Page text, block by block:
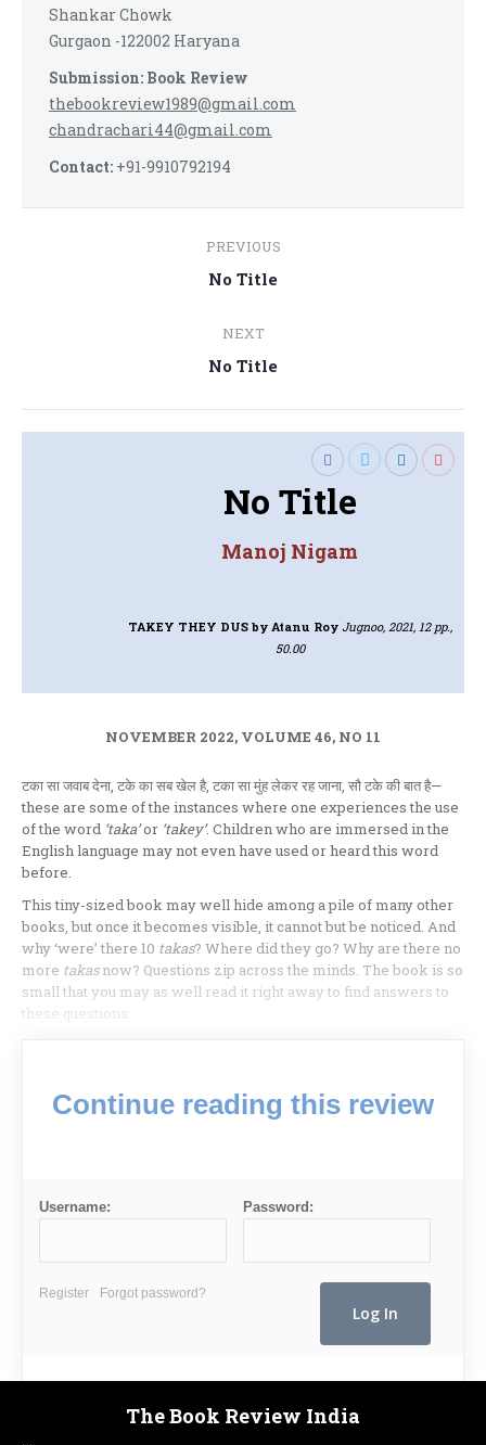
Shankar Chowk
Gurgaon -122002 Haryana
Submission: Book Review
thebookreview1989@gmail.com
chandrachari44@gmail.com
Contact: +91-9910792194
navigation
PREVIOUS
Previous
No Title
NEXT
Next
No Title
No Title
Manoj Nigam
TAKEY THEY DUS by Atanu Roy Jugnoo, 2021, 12 pp.,
50.00
NOVEMBER 2022, VOLUME 46, NO 11
टका सा जवाब देना, टके का सब खेल है, टका सा मुंह लेकर रह जाना, सौ टके की बात है—
these are some of the instances where one experiences the use
of the word ‘taka’or ‘takey’. Children who are immersed in the
English language may not even have used or heard this word
before.
This tiny-sized book may well hide among a pile of many other
books, but once it becomes visible, it cannot but be noticed. And
why ‘were’ there 10 takas? Where did they go? Why are there no
more takasnow? Questions zip across the minds. The book is so
small that you may as well read it right away to find answers to
these questions.
Continue reading this review
Username: Password:
Register Forgot password?
The Book Review India